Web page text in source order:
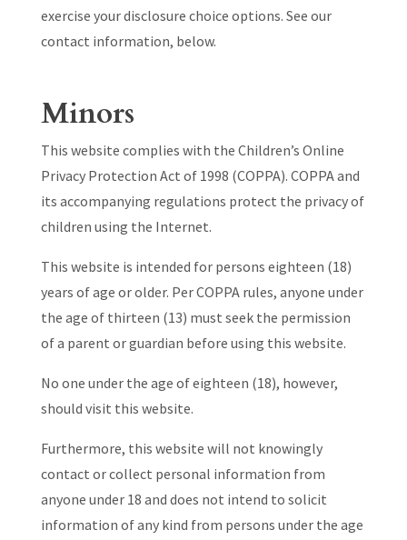
exercise your disclosure choice options. See our
contact information, below.
Minors
This website complies with the Children’s Online
Privacy Protection Act of 1998 (COPPA). COPPA and
its accompanying regulations protect the privacy of
children using the Internet.
This website is intended for persons eighteen (18)
years of age or older. Per COPPA rules, anyone under
the age of thirteen (13) must seek the permission
of a parent or guardian before using this website.
No one under the age of eighteen (18), however,
should visit this website.
Furthermore, this website will not knowingly
contact or collect personal information from
anyone under 18 and does not intend to solicit
information of any kind from persons under the age